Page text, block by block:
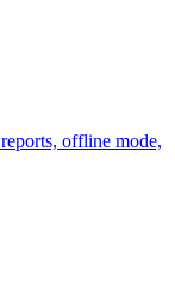
offline mode,